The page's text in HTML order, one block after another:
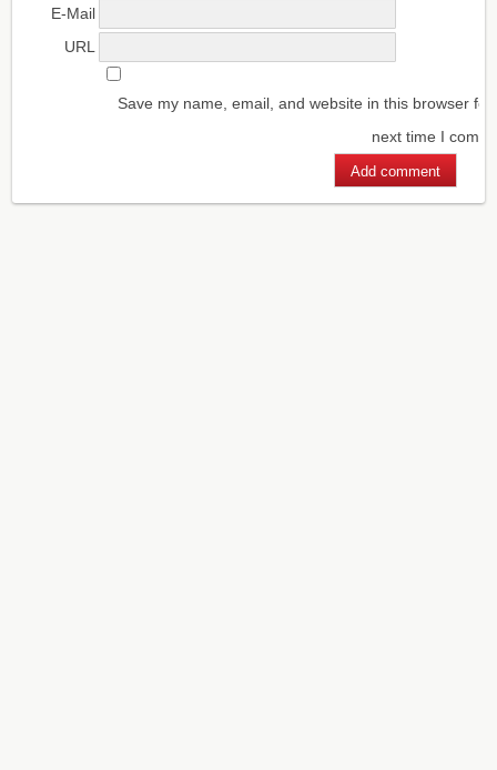
E-Mail
URL
Save my name, email, and website in this browser for
next time I